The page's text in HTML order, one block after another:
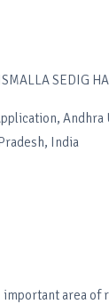
SEDIG
India
important area